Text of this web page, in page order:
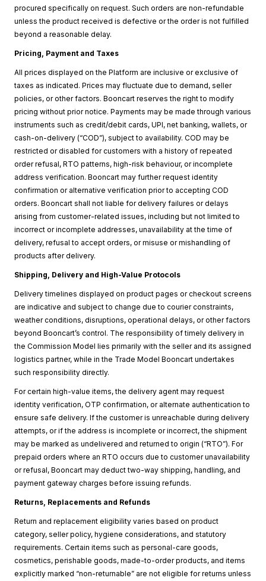
procured specifically on request. Such orders are non-refundable
unless the product received is defective or the order is not fulfilled
beyond a reasonable delay.
Pricing, Payment and Taxes
All prices displayed on the Platform are inclusive or exclusive of
taxes as indicated. Prices may fluctuate due to demand, seller
policies, or other factors. Booncart reserves the right to modify
pricing without prior notice. Payments may be made through various
instruments such as credit/debit cards, UPI, net banking, wallets, or
cash-on-delivery (“COD”), subject to availability. COD may be
restricted or disabled for customers with a history of repeated
order refusal, RTO patterns, high-risk behaviour, or incomplete
address verification. Booncart may further request identity
confirmation or alternative verification prior to accepting COD
orders. Booncart shall not liable for delivery failures or delays
arising from customer-related issues, including but not limited to
incorrect or incomplete addresses, unavailability at the time of
delivery, refusal to accept orders, or misuse or mishandling of
products after delivery.
Shipping, Delivery and High-Value Protocols
Delivery timelines displayed on product pages or checkout screens
are indicative and subject to change due to courier constraints,
weather conditions, disruptions, operational delays, or other factors
beyond Booncart’s control. The responsibility of timely delivery in
the Commission Model lies primarily with the seller and its assigned
logistics partner, while in the Trade Model Booncart undertakes
such responsibility directly.
For certain high-value items, the delivery agent may request
identity verification, OTP confirmation, or alternate authentication to
ensure safe delivery. If the customer is unreachable during delivery
attempts, or if the address is incomplete or incorrect, the shipment
may be marked as undelivered and returned to origin (“RTO”). For
prepaid orders where an RTO occurs due to customer unavailability
or refusal, Booncart may deduct two-way shipping, handling, and
payment gateway charges before issuing refunds.
Returns, Replacements and Refunds
Return and replacement eligibility varies based on product
category, seller policy, hygiene considerations, and statutory
requirements. Certain items such as personal-care goods,
cosmetics, perishable goods, made-to-order products, and items
explicitly marked “non-returnable” are not eligible for returns unless